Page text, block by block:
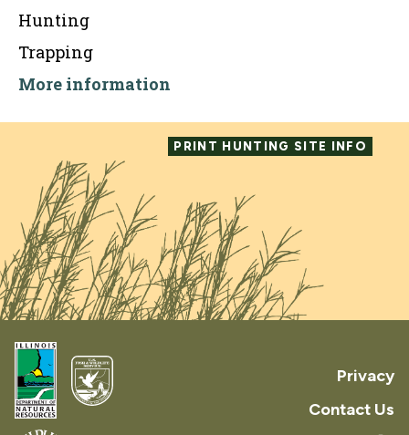
Hunting
Trapping
More information
PRINT HUNTING SITE INFO
Privacy
Contact Us